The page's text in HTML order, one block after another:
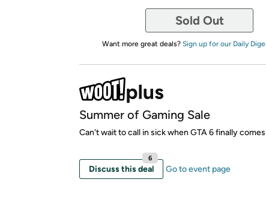
Sold Out
Want more great deals? Sign up for our Daily
Summer of Gaming Sale
Can't wait to call in sick when GTA 6 finally
Discuss this deal
6
Go to event page